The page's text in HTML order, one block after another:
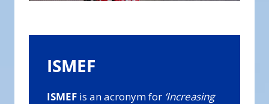
ISMEF
ISMEF is an acronym for ‘Increasing